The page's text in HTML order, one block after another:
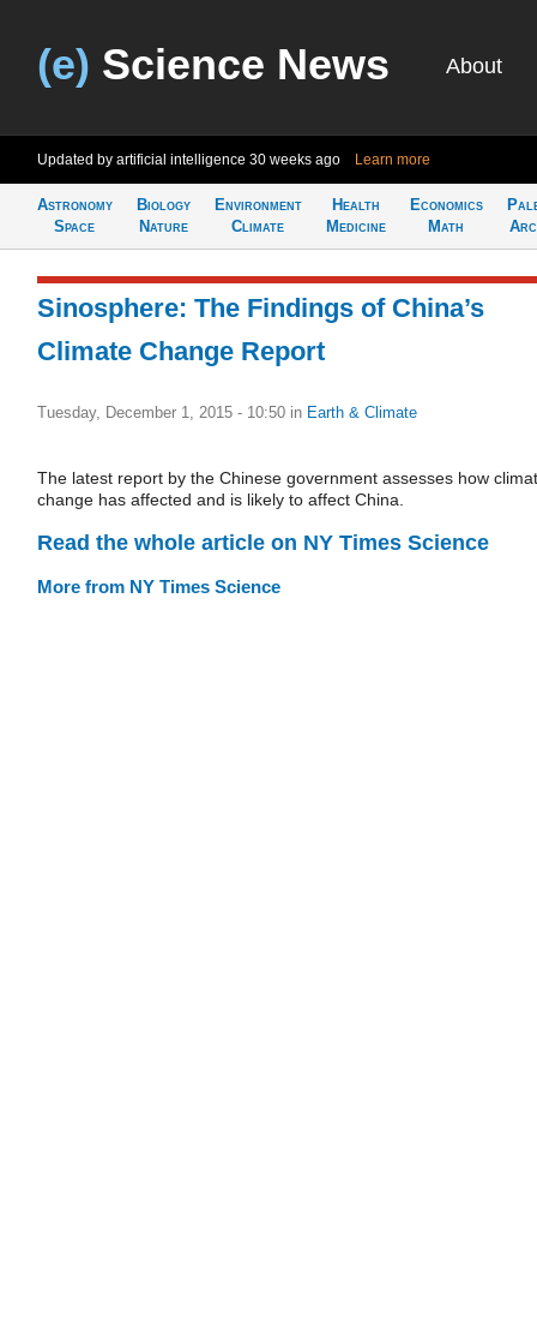
(e) Science News About
Updated by artificial intelligence 30 weeks ago Learn more
Astronomy
Space
Biology
Nature
Environment
Climate
Health
Medicine
Economics
Math
Sinosphere: The Findings of China’s
Climate Change Report
Tuesday, December 1, 2015 - 10:50 in Earth & Climate
The latest report by the Chinese government assesses how
change has affected and is likely to affect China.
Read the whole article on NY Times Science
More from NY Times Science